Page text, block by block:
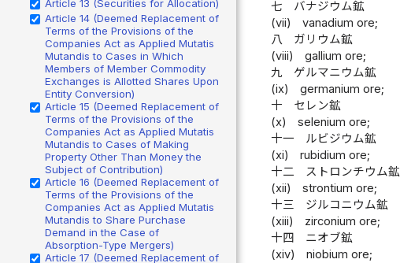
Article 13 (Securities for Allocation)
Article 14 (Deemed Replacement of
Terms of the Provisions of the
Companies Act as Applied Mutatis
Mutandis to Cases in Which
Members of Member Commodity
Exchanges is Allotted Shares Upon
Entity Conversion)
Article 15 (Deemed Replacement of
Terms of the Provisions of the
Companies Act as Applied Mutatis
Mutandis to Cases of Making
Property Other Than Money the
Subject of Contribution)
Article 16 (Deemed Replacement of
Terms of the Provisions of the
Companies Act as Applied Mutatis
Mutandis to Share Purchase
Demand in the Case of
Absorption-Type Mergers)
Article 17 (Deemed Replacement of
七
バナジウム鉱
(vii)
vanadium ore;
八
ガリウム鉱
(viii)
gallium ore;
九
ゲルマニウム鉱
(ix)
germanium ore;
十
セレン鉱
(x)
selenium ore;
十一
ルビジウム鉱
(xi)
rubidium ore;
十二
ストロンチウム鉱
(xii)
strontium ore;
十三
ジルコニウム鉱
(xiii)
zirconium ore;
十四
ニオブ鉱
(xiv)
niobium ore;